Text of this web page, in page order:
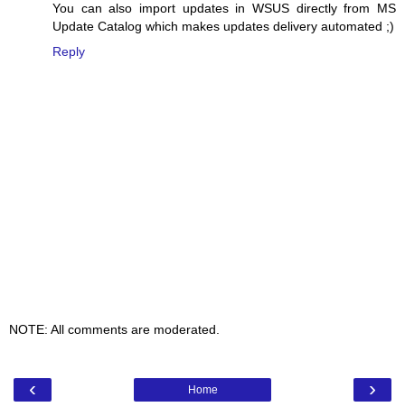
You can also import updates in WSUS directly from MS
Update Catalog which makes updates delivery automated ;)
Reply
NOTE: All comments are moderated.
‹ ›
Home